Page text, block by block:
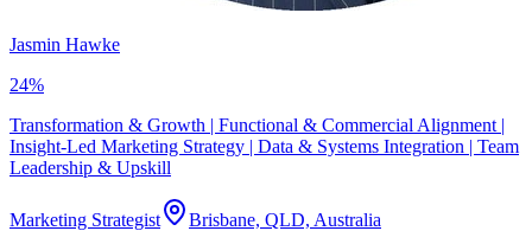
Jasmin Hawke
24%
Transformation & Growth | Functional & Commercial Alignment |
Insight-Led Marketing Strategy | Data & Systems Integration | Team
Leadership & Upskill
Marketing Strategist
Brisbane, QLD, Australia